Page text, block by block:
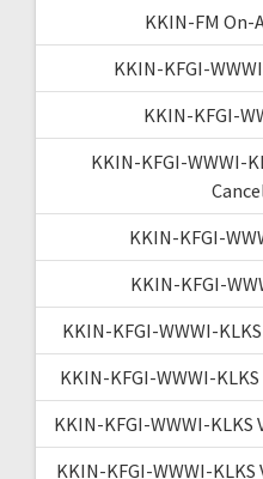
KKIN-FM
KKIN-KFGI-
KKIN-KFGI-
KKIN-KFGI-WWWI-
KKIN-KFGI-
KKIN-KFGI-
KKIN-KFGI-WWWI-
KKIN-KFGI-WWWI-
KKIN-KFGI-WWWI-
KKIN-KFGI-WWWI-